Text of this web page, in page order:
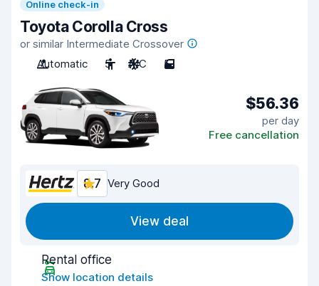
Online check-in
Toyota Corolla Cross
or similar Intermediate Crossover
Automatic
5 A/C 5
$56.36
per day
Free cancellation
8.7 Very Good
View deal
Rental office
Show location details